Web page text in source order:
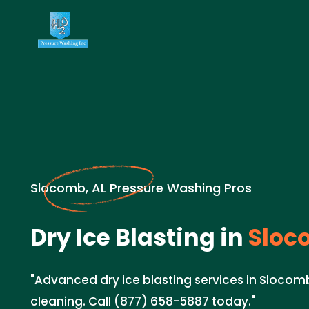
Slocomb, AL Pressure Washing Pros
Dry Ice Blasting in
"Advanced dry ice blasting services in
cleaning. Call (877) 658-5887 today."